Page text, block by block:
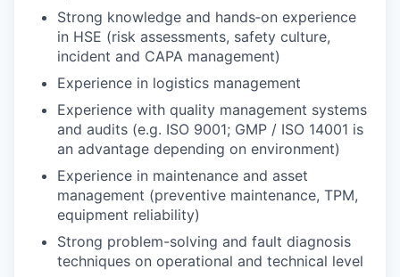
Strong knowledge and hands‑on experience
in HSE (risk assessments, safety culture,
incident and CAPA management)
Experience in logistics management
Experience with quality management systems
and audits (e.g. ISO 9001; GMP / ISO 14001 is
an advantage depending on environment)
Experience in maintenance and asset
management (preventive maintenance, TPM,
equipment reliability)
Strong problem-solving and fault diagnosis
techniques on operational and technical level